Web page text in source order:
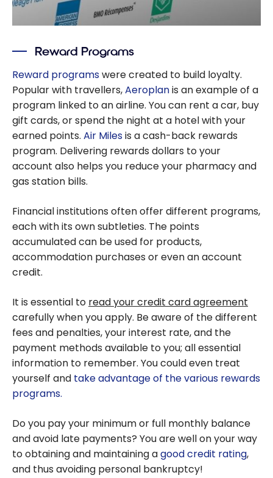
Reward Programs
Reward programswere created to build loyalty.
Popular with travellers,Aeroplanis an example of a
program linked to an airline. You can rent a car, buy
gift cards, or spend the night at a hotel with your
earned points. Air Milesis a cash-back rewards
program. Delivering rewards dollars to your
account also helps you reduce your pharmacy and
gas station bills.
Financial institutions often offer different programs,
each with its own subtleties. The points
accumulated can be used for products,
accommodation purchases or even an account
credit.
It is essential to read your credit card agreement
carefully when you apply. Be aware of the different
fees and penalties, your interest rate, and the
payment methods available to you; all essential
information to remember. You could even treat
yourself and take advantage of the various rewards
programs.
Do you pay your minimum or full monthly balance
and avoid late payments? You are well on your way
to obtaining and maintaining agood credit rating,
and thus avoiding personal bankruptcy!